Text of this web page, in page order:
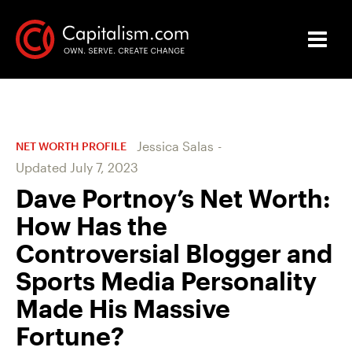
NET WORTH PROFILE Jessica Salas -
Updated July 7, 2023
Dave Portnoy’s Net Worth:
How Has the
Controversial Blogger and
Sports Media Personality
Made His Massive
Fortune?